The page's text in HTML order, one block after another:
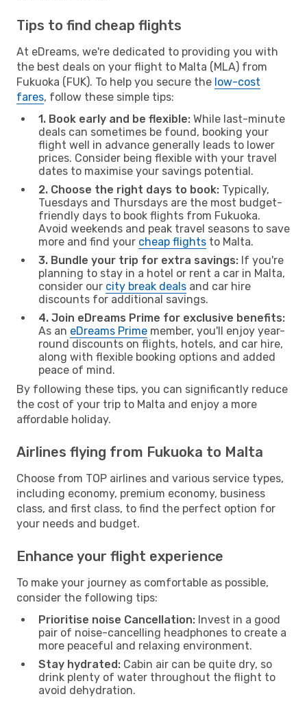
Tips to find cheap flights
At eDreams, we're dedicated to providing you with
the best deals on your flight to Malta (MLA) from
Fukuoka (FUK). To help you secure the low-cost
fares, follow these simple tips:
1. Book early and be flexible: While last-minute
deals can sometimes be found, booking your
flight well in advance generally leads to lower
prices. Consider being flexible with your travel
dates to maximise your savings potential.
2. Choose the right days to book: Typically,
Tuesdays and Thursdays are the most budget-
friendly days to book flights from Fukuoka.
Avoid weekends and peak travel seasons to save
more and find your cheap flights to Malta.
3. Bundle your trip for extra savings: If you're
planning to stay in a hotel or rent a car in Malta,
consider our city break deals and car hire
discounts for additional savings.
4. Join eDreams Prime for exclusive benefits:
As an eDreams Prime member, you'll enjoy year-
round discounts on flights, hotels, and car hire,
along with flexible booking options and added
peace of mind.
By following these tips, you can significantly reduce
the cost of your trip to Malta and enjoy a more
affordable holiday.
Airlines flying from Fukuoka to Malta
Choose from TOP airlines and various service types,
including economy, premium economy, business
class, and first class, to find the perfect option for
your needs and budget.
Enhance your flight experience
To make your journey as comfortable as possible,
consider the following tips:
Prioritise noise Cancellation: Invest in a good
pair of noise-cancelling headphones to create a
more peaceful and relaxing environment.
Stay hydrated: Cabin air can be quite dry, so
drink plenty of water throughout the flight to
avoid dehydration.